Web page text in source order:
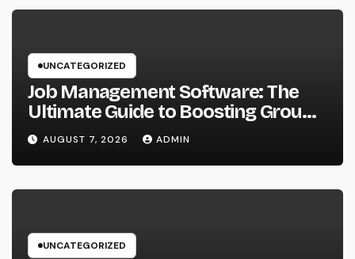
UNCATEGORIZED
Job Management Software: The
Ultimate Guide to Boosting Group
Performance in 2026
AUGUST 7, 2026 ADMIN
UNCATEGORIZED